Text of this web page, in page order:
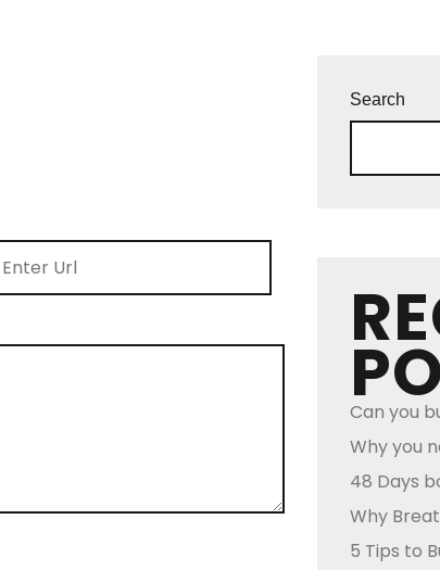
Search
Can you
Why you
48 Days
Why
5 Tips to